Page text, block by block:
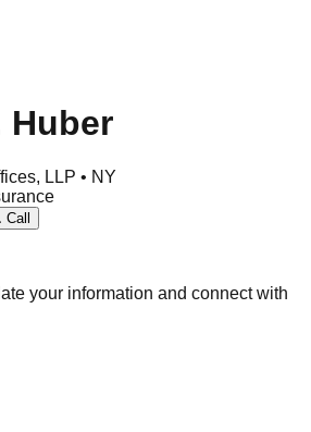
Huber
LLP • NY
Call
your information and connect with